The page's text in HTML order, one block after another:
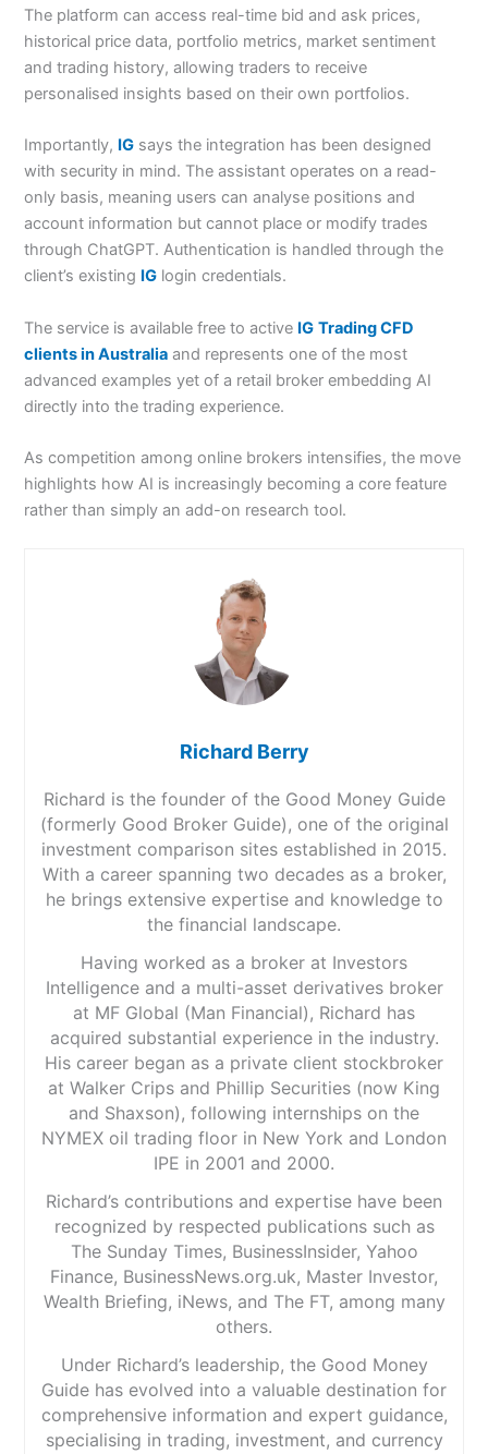
The platform can access real-time bid and ask prices,
historical price data, portfolio metrics, market sentiment
and trading history, allowing traders to receive
personalised insights based on their own portfolios.
Importantly, IG says the integration has been designed
with security in mind. The assistant operates on a read-
only basis, meaning users can analyse positions and
account information but cannot place or modify trades
through ChatGPT. Authentication is handled through the
client’s existing IG login credentials.
The service is available free to active IG Trading CFD
clients in Australia and represents one of the most
advanced examples yet of a retail broker embedding AI
directly into the trading experience.
As competition among online brokers intensifies, the move
highlights how AI is increasingly becoming a core feature
rather than simply an add-on research tool.
Richard Berry
Richard is the founder of the Good Money Guide
(formerly Good Broker Guide), one of the original
investment comparison sites established in 2015.
With a career spanning two decades as a broker,
he brings extensive expertise and knowledge to
the financial landscape.
Having worked as a broker at Investors
Intelligence and a multi-asset derivatives broker
at MF Global (Man Financial), Richard has
acquired substantial experience in the industry.
His career began as a private client stockbroker
at Walker Crips and Phillip Securities (now King
and Shaxson), following internships on the
NYMEX oil trading floor in New York and London
IPE in 2001 and 2000.
Richard’s contributions and expertise have been
recognized by respected publications such as
The Sunday Times, BusinessInsider, Yahoo
Finance, BusinessNews.org.uk, Master Investor,
Wealth Briefing, iNews, and The FT, among many
others.
Under Richard’s leadership, the Good Money
Guide has evolved into a valuable destination for
comprehensive information and expert guidance,
specialising in trading, investment, and currency